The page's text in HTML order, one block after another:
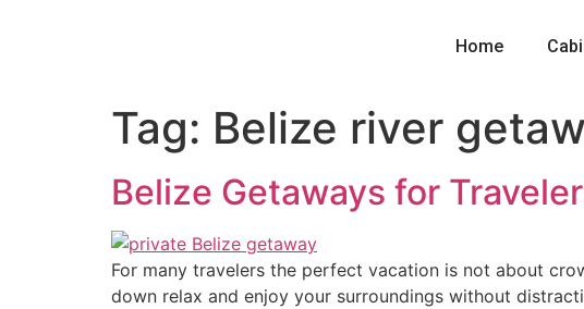
Home
Tag: Belize river
Belize Getaways for
For many travelers the perfect vacation is not about
down relax and enjoy your surroundings without